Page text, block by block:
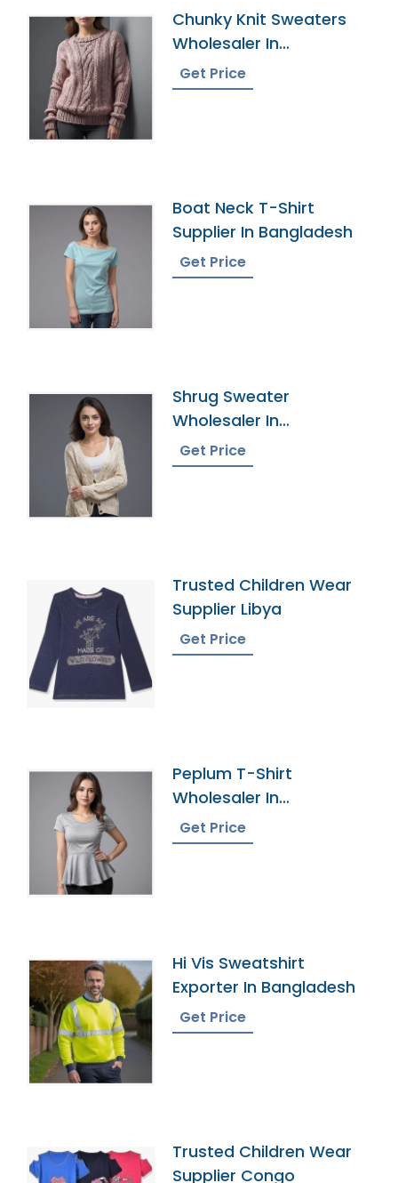
Chunky Knit Sweaters
Wholesaler In
Bangladesh
Get Price
Boat Neck T-Shirt
Supplier In Bangladesh
Get Price
Shrug Sweater
Wholesaler In
Bangladesh
Get Price
Trusted Children Wear
Supplier Libya
Get Price
Peplum T-Shirt
Wholesaler In
Bangladesh
Get Price
Hi Vis Sweatshirt
Exporter In Bangladesh
Get Price
Trusted Children Wear
Supplier Congo